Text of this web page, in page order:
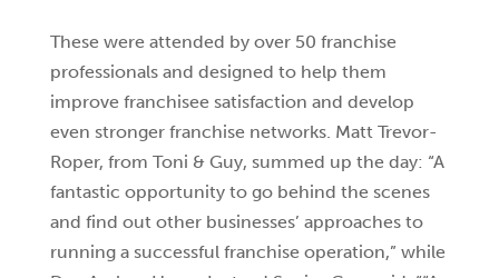
These were attended by over 50 franchise
professionals and designed to help them
improve franchisee satisfaction and develop
even stronger franchise networks. Matt Trevor-
Roper, from Toni & Guy, summed up the day: “A
fantastic opportunity to go behind the scenes
and find out other businesses’ approaches to
running a successful franchise operation,” while